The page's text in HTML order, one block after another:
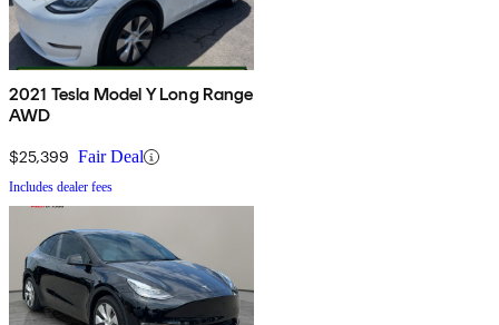
2021 Tesla Model Y Long Range
AWD
$25,399 Fair Deal
Includes dealer fees